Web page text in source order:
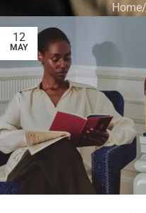
Home/
12
MAY